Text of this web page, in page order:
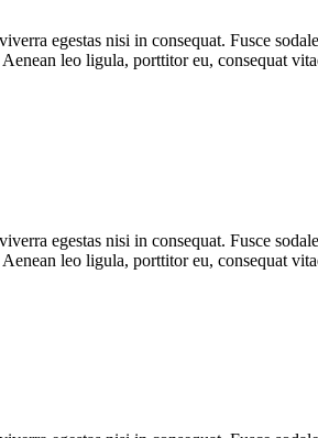
egestas nisi in consequat. Fusce
leo ligula, porttitor eu, consequat
egestas nisi in consequat. Fusce
leo ligula, porttitor eu, consequat